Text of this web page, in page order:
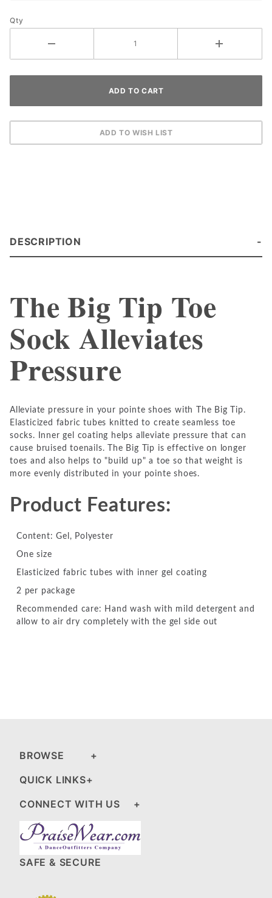
Qty
DESCRIPTION
The Big Tip Toe
Sock Alleviates
Pressure
Alleviate pressure in your pointe shoes with The Big Tip.
Elasticized fabric tubes knitted to create seamless toe
socks. Inner gel coating helps alleviate pressure that can
cause bruised toenails. The Big Tip is effective on longer
toes and also helps to "build up" a toe so that weight is
more evenly distributed in your pointe shoes.
Product Features:
Content: Gel, Polyester
One size
Elasticized fabric tubes with inner gel coating
2 per package
Recommended care: Hand wash with mild detergent and
allow to air dry completely with the gel side out
BROWSE
QUICK LINKS
CONNECT WITH US
SAFE & SECURE